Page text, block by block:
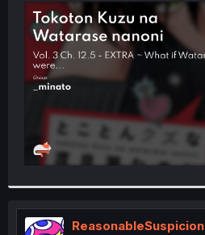
e
r
ReasonableSuspicion